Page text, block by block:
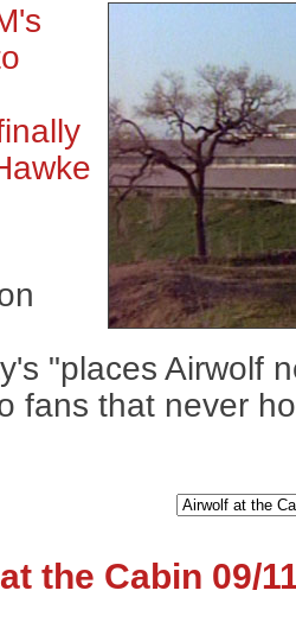
"places Airwolf
fans that never
the Cabin 09/